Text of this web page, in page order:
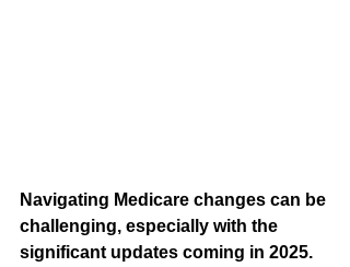
Navigating Medicare changes can be
challenging, especially with the
significant updates coming in 2025.